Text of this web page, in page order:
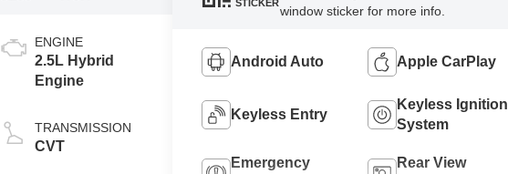
ENGINE
2.5L Hybrid
Engine
TRANSMISSION
CVT
STICKER
window sticker for more info.
Android Auto Apple CarPlay
Keyless Entry
Keyless Ignition
System
Emergency
Rear View